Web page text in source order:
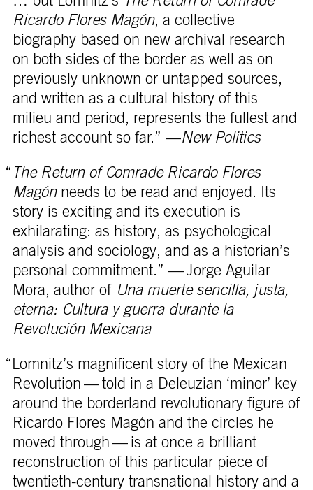
Ricardo Flores Magón, a collective
biography based on new archival research
on both sides of the border as well as on
previously unknown or untapped sources,
and written as a cultural history of this
milieu and period, represents the fullest and
richest account so far.” —New Politics
“ The Return of Comrade Ricardo Flores
Magónneeds to be read and enjoyed. Its
story is exciting and its execution is
exhilarating: as history, as psychological
analysis and sociology, and as a historian’s
personal commitment.” — Jorge Aguilar
Mora, author of Una muerte sencilla, justa,
eterna: Cultura y guerra durante la
Revolución Mexicana
“Lomnitz’s magnificent story of the Mexican
Revolution — told in a Deleuzian ‘minor’ key
around the borderland revolutionary figure of
Ricardo Flores Magón and the circles he
moved through — is at once a brilliant
reconstruction of this particular piece of
twentieth-century transnational history and a